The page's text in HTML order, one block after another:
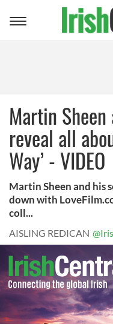
Toggle
Martin
reveal all
Way’ - VIDEO
Martin Sheen and his
down with
coll...
AISLING REDICAN